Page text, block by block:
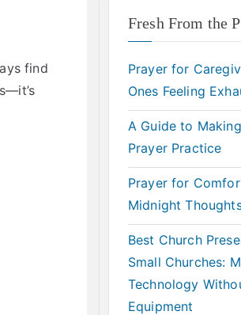
find
Fresh From the
Prayer for
Ones Feeling
A Guide to
Prayer Practice
Prayer for
Midnight
Best Church
Small Churches:
Technology
Equipment